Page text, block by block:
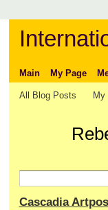
Main My Page
All Blog Posts My
Cascadia